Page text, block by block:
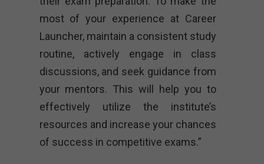
most of your experience at Career
Launcher, maintain a consistent study
routine, actively engage in class
discussions, and seek guidance from
your mentors. This will help you to
effectively utilize the institute’s
resources and increase your chances
of success in competitive exams.”